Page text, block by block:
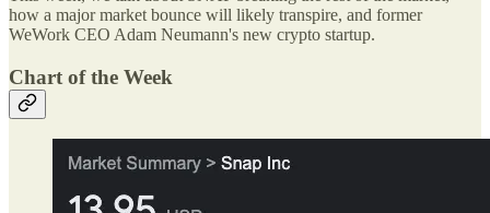
how a major market bounce will likely transpire, and former
WeWork CEO Adam Neumann's new crypto startup.
Chart of the Week